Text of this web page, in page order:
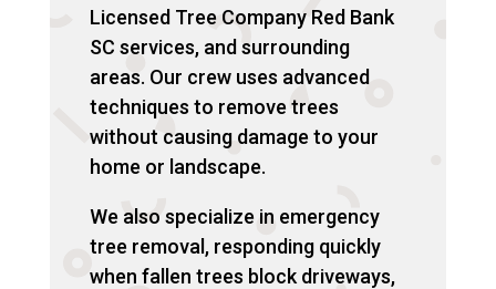
Licensed Tree Company Red Bank
SC services, and surrounding
areas. Our crew uses advanced
techniques to remove trees
without causing damage to your
home or landscape.
We also specialize in emergency
tree removal, responding quickly
when fallen trees block driveways,